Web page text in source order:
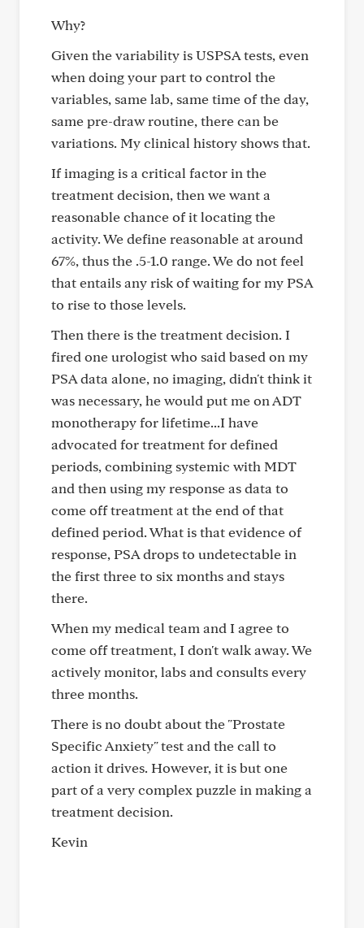
Why?
Given the variability is USPSA tests, even
when doing your part to control the
variables, same lab, same time of the day,
same pre-draw routine, there can be
variations. My clinical history shows that.
If imaging is a critical factor in the
treatment decision, then we want a
reasonable chance of it locating the
activity. We define reasonable at around
67%, thus the .5-1.0 range. We do not feel
that entails any risk of waiting for my PSA
to rise to those levels.
Then there is the treatment decision. I
fired one urologist who said based on my
PSA data alone, no imaging, didn't think it
was necessary, he would put me on ADT
monotherapy for lifetime...I have
advocated for treatment for defined
periods, combining systemic with MDT
and then using my response as data to
come off treatment at the end of that
defined period. What is that evidence of
response, PSA drops to undetectable in
the first three to six months and stays
there.
When my medical team and I agree to
come off treatment, I don't walk away. We
actively monitor, labs and consults every
three months.
There is no doubt about the "Prostate
Specific Anxiety" test and the call to
action it drives. However, it is but one
part of a very complex puzzle in making a
treatment decision.
Kevin